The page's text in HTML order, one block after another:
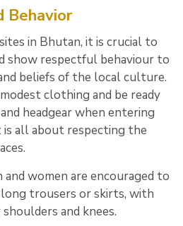
Behavior
in Bhutan, it is crucial to
show respectful behaviour to
beliefs of the local culture.
clothing and be ready
headgear when entering
all about respecting the
women are encouraged to
trousers or skirts, with
and knees.